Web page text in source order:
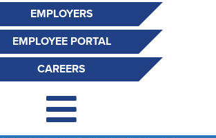
EMPLOYERS
EMPLOYEE PORTAL
CAREERS